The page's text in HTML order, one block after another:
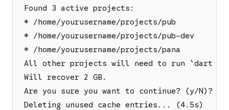
Found 3 active projects:
* /home/yourusername/projects/pub
* /home/yourusername/projects/pub-dev
* /home/yourusername/projects/pana
All other projects will need to run `dart
Will recover 2 GB.
Are you sure you want to continue? (y/N)? y
Deleting unused cache entries... (4.5s)